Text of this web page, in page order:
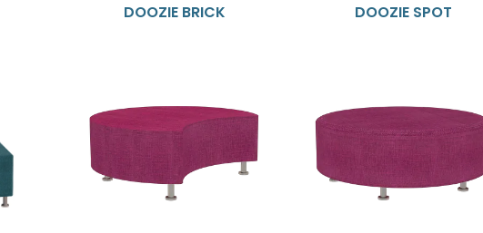
DOOZIE BRICK DOOZIE SPOT